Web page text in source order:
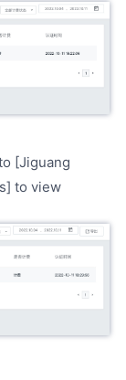
[Jiguang
to view